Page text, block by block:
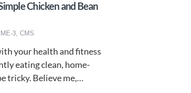
Chicken and Bean
3, CMS
your health and fitness
eating clean, home-
tricky. Believe me,…